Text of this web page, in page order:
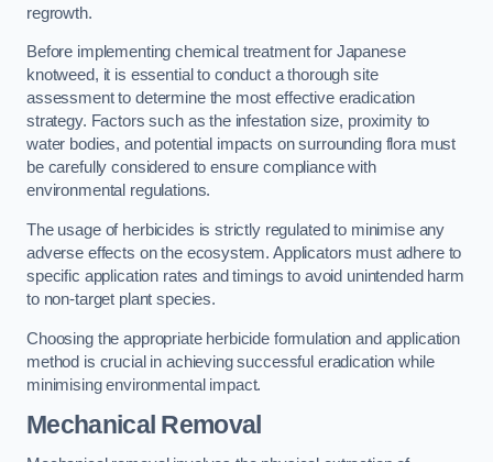
regrowth.
Before implementing chemical treatment for Japanese
knotweed, it is essential to conduct a thorough site
assessment to determine the most effective eradication
strategy. Factors such as the infestation size, proximity to
water bodies, and potential impacts on surrounding flora must
be carefully considered to ensure compliance with
environmental regulations.
The usage of herbicides is strictly regulated to minimise any
adverse effects on the ecosystem. Applicators must adhere to
specific application rates and timings to avoid unintended harm
to non-target plant species.
Choosing the appropriate herbicide formulation and application
method is crucial in achieving successful eradication while
minimising environmental impact.
Mechanical Removal